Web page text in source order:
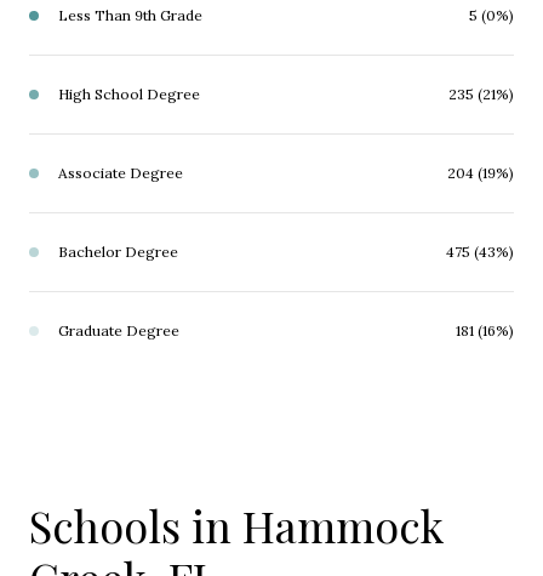
Less Than 9th Grade 5 (0%)
High School Degree 235 (21%)
Associate Degree 204 (19%)
Bachelor Degree 475 (43%)
Graduate Degree 181 (16%)
Schools in Hammock